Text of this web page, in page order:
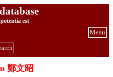
est
Menu
鄭文昭